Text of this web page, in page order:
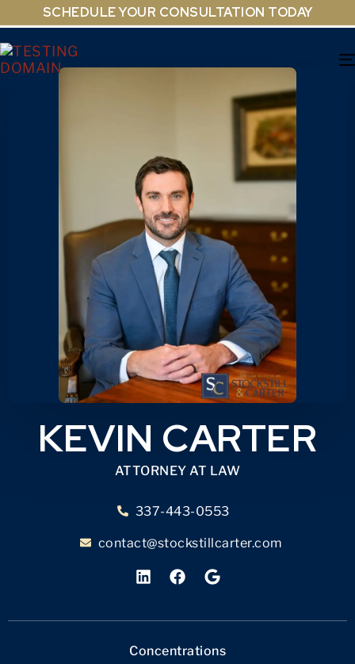
SCHEDULE YOUR CONSULTATION TODAY
KEVIN CARTER
ATTORNEY AT LAW
337-443-0553
contact@stockstillcarter.com
Concentrations